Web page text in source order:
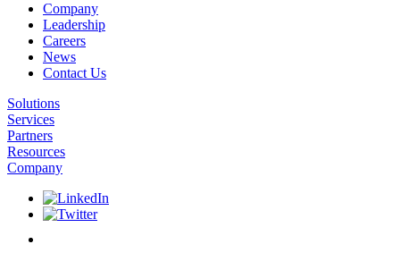
Company
Leadership
Careers
News
Contact Us
Solutions
Services
Partners
Resources
Company